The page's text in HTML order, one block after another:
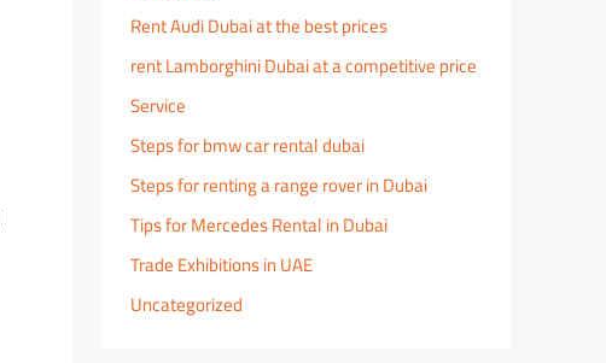
Rent Audi Dubai at the best prices
rent Lamborghini Dubai at a competitive price
Service
Steps for bmw car rental dubai
Steps for renting a range rover in Dubai
Tips for Mercedes Rental in Dubai
Trade Exhibitions in UAE
Uncategorized